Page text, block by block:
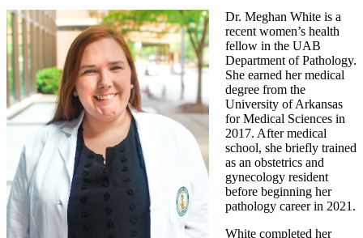
Dr. Meghan White is a
recent women’s health
fellow in the UAB
Department of Pathology.
She earned her medical
degree from the
University of Arkansas
for Medical Sciences in
2017. After medical
school, she briefly trained
as an obstetrics and
gynecology resident
before beginning her
pathology career in 2021.
White completed her